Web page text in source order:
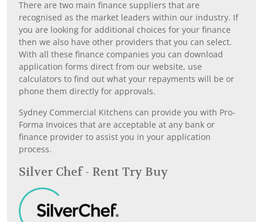
There are two main finance suppliers that are
recognised as the market leaders within our industry. If
you are looking for additional choices for your finance
then we also have other providers that you can select.
With all these finance companies you can download
application forms direct from our website, use
calculators to find out what your repayments will be or
phone them directly for approvals.
Sydney Commercial Kitchens can provide you with Pro-
Forma Invoices that are acceptable at any bank or
finance provider to assist you in your application
process.
Silver Chef - Rent Try Buy